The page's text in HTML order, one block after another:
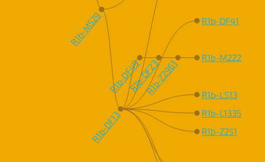
R1b-M529
R1b-DF13
R1b-DF41
R1b-DF49R1b-DF23R1b-Z2961
R1b-M222
R1b-L513
R1b-L1335
R1b-Z251